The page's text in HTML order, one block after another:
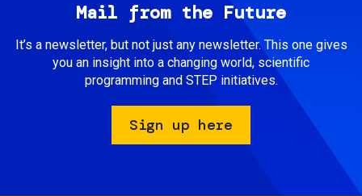
Mail from the Future
It’s a newsletter, but not just any newsletter. This one gives
you an insight into a changing world, scientific
programming and STEP initiatives.
Sign up here